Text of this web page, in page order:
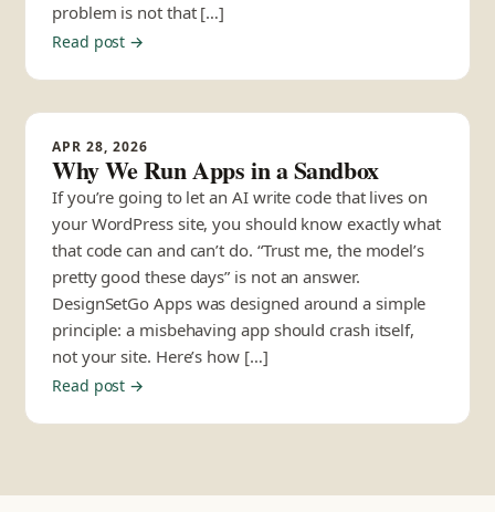
problem is not that […]
Read post →
APR 28, 2026
Why We Run Apps in a Sandbox
If you’re going to let an AI write code that lives on
your WordPress site, you should know exactly what
that code can and can’t do. “Trust me, the model’s
pretty good these days” is not an answer.
DesignSetGo Apps was designed around a simple
principle: a misbehaving app should crash itself,
not your site. Here’s how […]
Read post →